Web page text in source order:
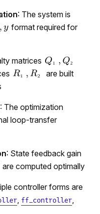
: The system is
format required for
matrices ₁ ₂
₁ ₂
are built
: The optimization
loop-transfer
: State feedback gain
are computed optimally
controller forms are
ff_controller